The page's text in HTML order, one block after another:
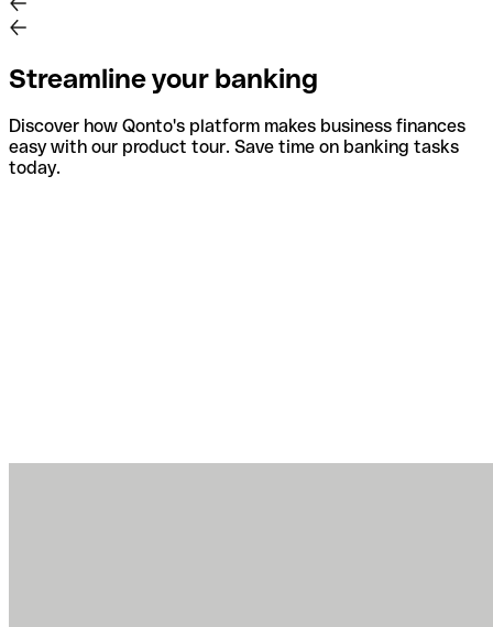
Streamline your banking
Discover how Qonto's platform makes business finances
easy with our product tour. Save time on banking tasks
today.